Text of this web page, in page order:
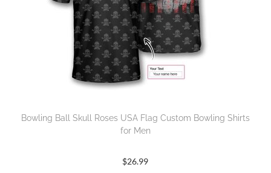
Bowling Ball Skull Roses USA Flag Custom Bowling Shirts
for Men
$26.99